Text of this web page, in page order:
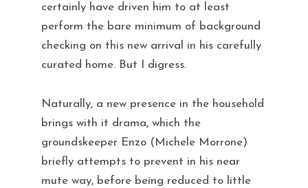
certainly have driven him to at least
perform the bare minimum of background
checking on this new arrival in his carefully
curated home. But I digress.
Naturally, a new presence in the household
brings with it drama, which the
groundskeeper Enzo (Michele Morrone)
briefly attempts to prevent in his near
mute way, before being reduced to little